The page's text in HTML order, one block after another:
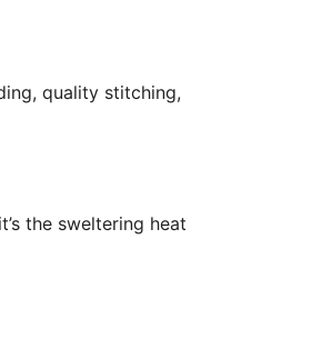
quality stitching,
the sweltering heat